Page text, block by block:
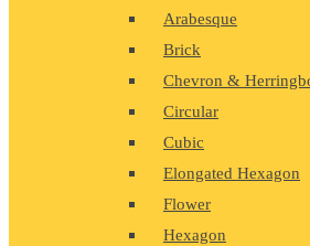
Arabesque
Brick
Chevron &
Circular
Cubic
Elongated Hexagon
Flower
Hexagon